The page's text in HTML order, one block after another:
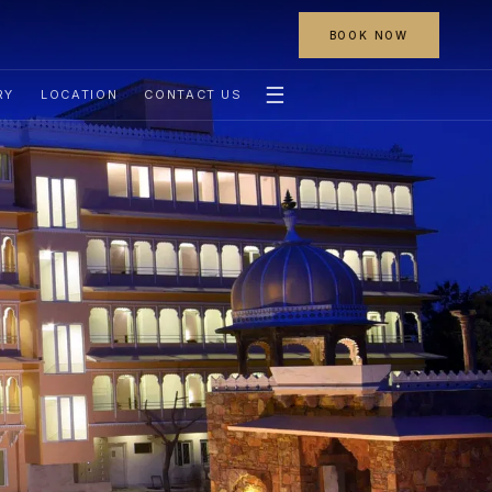
BOOK NOW
LOCATION CONTACT US ☰